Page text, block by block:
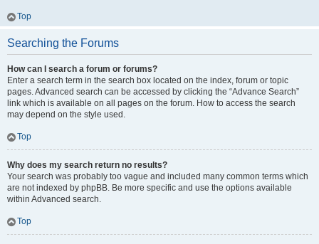
Top
Searching the Forums
How can I search a forum or forums?
Enter a search term in the search box located on the index, forum or topic
pages. Advanced search can be accessed by clicking the “Advance Search”
link which is available on all pages on the forum. How to access the search
may depend on the style used.
Top
Why does my search return no results?
Your search was probably too vague and included many common terms which
are not indexed by phpBB. Be more specific and use the options available
within Advanced search.
Top